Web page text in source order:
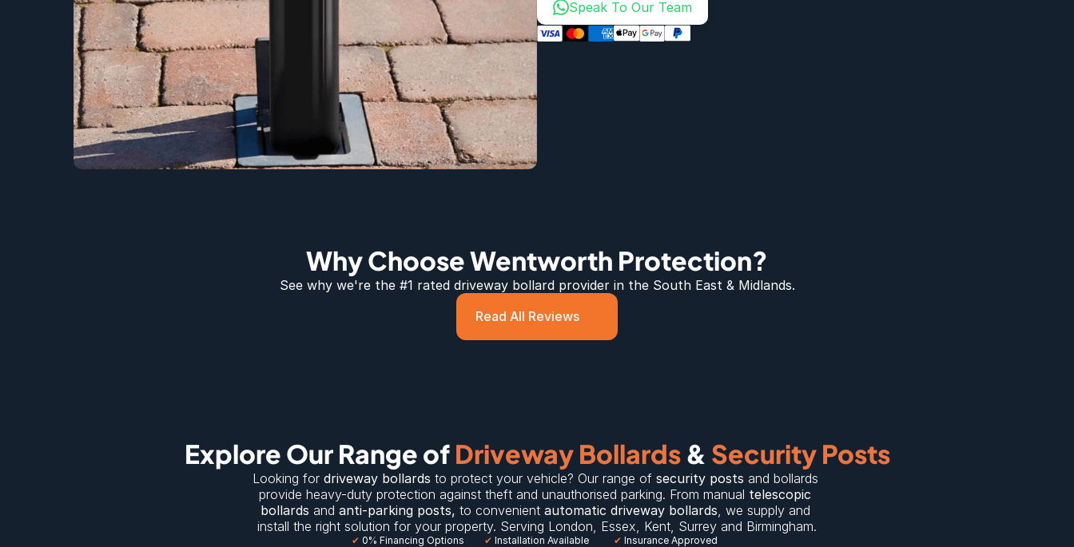
Speak To Our Team
Why Choose Wentworth Protection?
See why we're the #1 rated driveway bollard provider in the South East & Midlands.
Read All Reviews
Explore Our Range of Driveway Bollards & Security Posts
Looking for driveway bollards to protect your vehicle? Our range of security posts and bollards
provide heavy-duty protection against theft and unauthorised parking. From manual telescopic
bollards and anti-parking posts, to convenient automatic driveway bollards, we supply and
install the right solution for your property. Serving London, Essex, Kent, Surrey and Birmingham.
✔ 0% Financing Options ✔ Installation Available ✔ Insurance Approved